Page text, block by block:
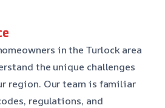
in the Turlock area
the unique challenges
region. Our team is familiar
regulations, and